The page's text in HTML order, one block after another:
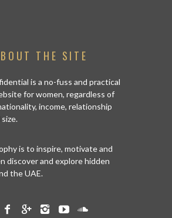
THE SITE
is a no-fuss and practical
for women, regardless of
income, relationship
is to inspire, motivate and
discover and explore hidden
the UAE.